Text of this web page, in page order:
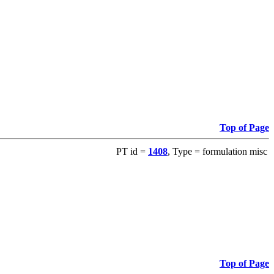
Top of Page
PT id = 1408, Type = formulation misc
Top of Page